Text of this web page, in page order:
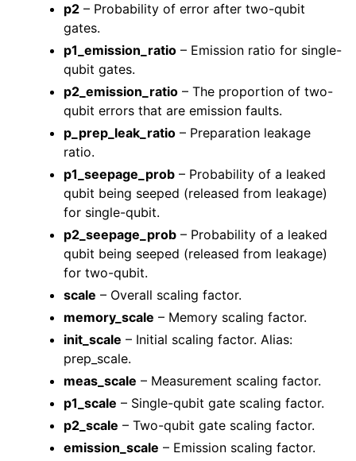
p2 – Probability of error after two-qubit
gates.
p1_emission_ratio – Emission ratio for single-
qubit gates.
p2_emission_ratio – The proportion of two-
qubit errors that are emission faults.
p_prep_leak_ratio – Preparation leakage
ratio.
p1_seepage_prob – Probability of a leaked
qubit being seeped (released from leakage)
for single-qubit.
p2_seepage_prob – Probability of a leaked
qubit being seeped (released from leakage)
for two-qubit.
scale – Overall scaling factor.
memory_scale – Memory scaling factor.
init_scale – Initial scaling factor. Alias:
prep_scale.
meas_scale – Measurement scaling factor.
p1_scale – Single-qubit gate scaling factor.
p2_scale – Two-qubit gate scaling factor.
emission_scale – Emission scaling factor.